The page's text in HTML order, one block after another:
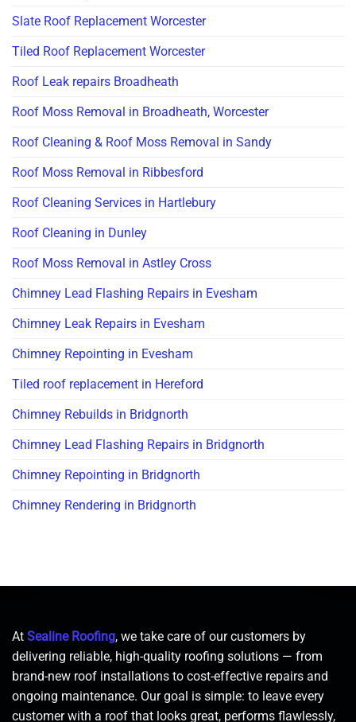
Slate Roof Replacement Worcester
Tiled Roof Replacement Worcester
Roof Leak repairs Broadheath
Roof Moss Removal in Broadheath, Worcester
Roof Cleaning & Roof Moss Removal in Sandy
Roof Moss Removal in Ribbesford
Roof Cleaning Services in Hartlebury
Roof Cleaning in Dunley
Roof Moss Removal in Astley Cross
Chimney Lead Flashing Repairs in Evesham
Chimney Leak Repairs in Evesham
Chimney Repointing in Evesham
Tiled roof replacement in Hereford
Chimney Rebuilds in Bridgnorth
Chimney Lead Flashing Repairs in Bridgnorth
Chimney Repointing in Bridgnorth
Chimney Rendering in Bridgnorth
At Sealine Roofing, we take care of our customers by
delivering reliable, high-quality roofing solutions — from
brand-new roof installations to cost-effective repairs and
ongoing maintenance. Our goal is simple: to leave every
customer with a roof that looks great, performs flawlessly,